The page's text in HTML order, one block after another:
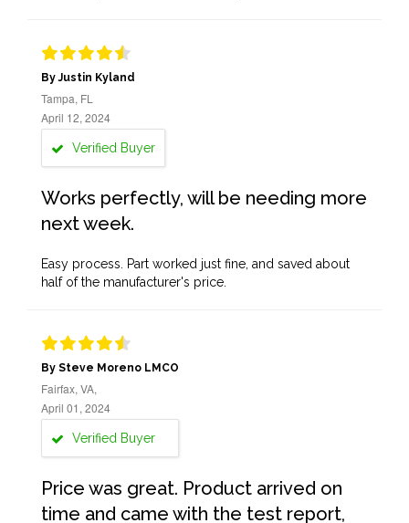
By Justin Kyland
Tampa, FL
April 12, 2024
Verified Buyer
Works perfectly, will be needing more
next week.
Easy process. Part worked just fine, and saved about
half of the manufacturer's price.
By Steve Moreno LMCO
Fairfax, VA,
April 01, 2024
Verified Buyer
Price was great. Product arrived on
time and came with the test report,